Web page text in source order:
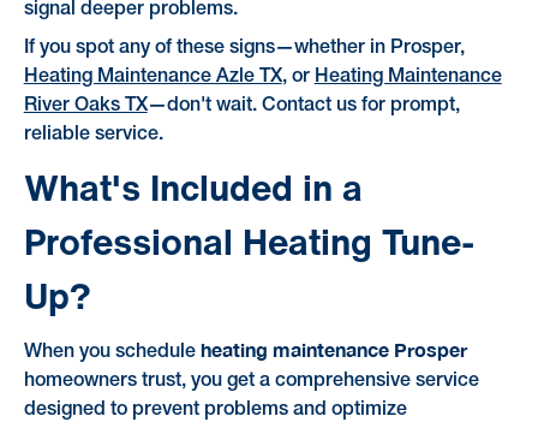
signal deeper problems.
If you spot any of these signs—whether in Prosper,
Heating Maintenance Azle TX, or Heating Maintenance
River Oaks TX—don't wait. Contact us for prompt,
reliable service.
What's Included in a
Professional Heating Tune-
Up?
When you schedule heating maintenance Prosper
homeowners trust, you get a comprehensive service
designed to prevent problems and optimize